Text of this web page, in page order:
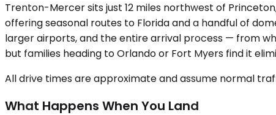
Trenton-Mercer sits just 12 miles northwest of
offering seasonal routes to Florida and a handful of
larger airports, and the entire arrival process — from
but families heading to Orlando or Fort Myers find it
All drive times are approximate and assume normal
What Happens When You Land